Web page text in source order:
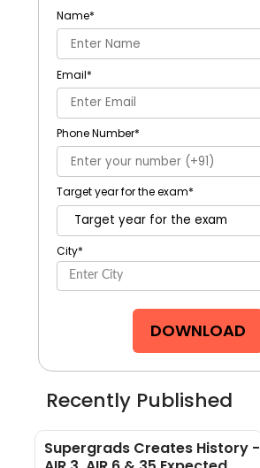
Name*
Email*
Phone Number*
Target year for the exam*
City*
DOWNLOAD
Recently Published
Supergrads Creates History -